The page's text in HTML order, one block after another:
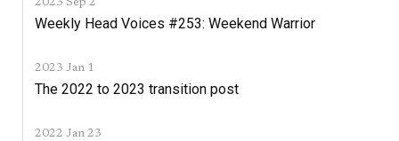
2023 Sep 2
Weekly Head Voices #253: Weekend Warrior
2023 Jan 1
The 2022 to 2023 transition post
2022 Jan 23